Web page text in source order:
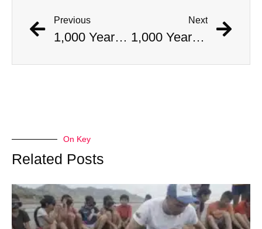
Previous
1,000 Year Old Mummies Discovered During Gas Line Expansion, Stoneman Willie Finally Gets To Rest
Next
1,000 Year Old Mummies Discovered During Gas Line Expansion, Stoneman Willie Finally Gets To Rest
On Key
Related Posts